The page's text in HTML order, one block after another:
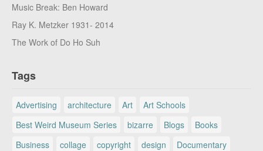
Music Break: Ben Howard
Ray K. Metzker 1931- 2014
The Work of Do Ho Suh
Tags
Advertising architecture Art
Art Schools
Best Weird Museum Series
bizarre Blogs
Books
Business
collage copyright design
Documentary